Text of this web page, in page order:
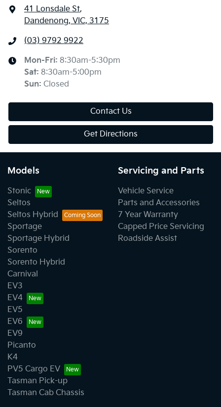
41 Lonsdale St,
Dandenong, VIC, 3175
(03) 9792 9922
Mon-Fri: 8:30am-5:30pm
Sat: 8:30am-5:00pm
Sun: Closed
Contact Us
Get Directions
Models
Stonic
Seltos
Seltos Hybrid
Sportage
Sportage Hybrid
Sorento
Sorento Hybrid
Carnival
EV3
EV4
EV5
EV6
EV9
Picanto
K4
PV5 Cargo EV
Tasman Pick-up
Tasman Cab Chassis
Servicing and Parts
Vehicle Service
Parts and Accessories
7 Year Warranty
Capped Price Servicing
Roadside Assist